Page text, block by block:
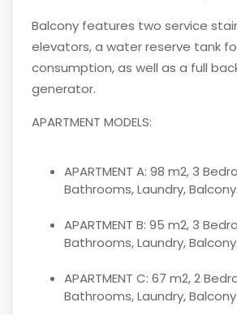
Balcony features two service
elevators, a water reserve tank
consumption, as well as a full
generator.
APARTMENT MODELS:
APARTMENT A: 98 m2, 3
Bathrooms, Laundry, Balcony.
APARTMENT B: 95 m2, 3
Bathrooms, Laundry, Balcony.
APARTMENT C: 67 m2, 2
Bathrooms, Laundry, Balcony